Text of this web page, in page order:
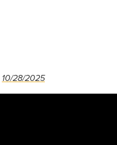
10/28/2025